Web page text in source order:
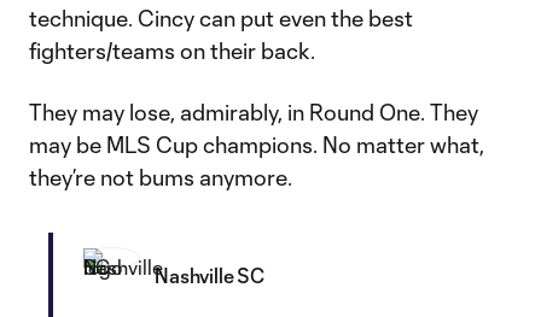
technique. Cincy can put even the best
fighters/teams on their back.
They may lose, admirably, in Round One. They
may be MLS Cup champions. No matter what,
they’re not bums anymore.
Nashville SC